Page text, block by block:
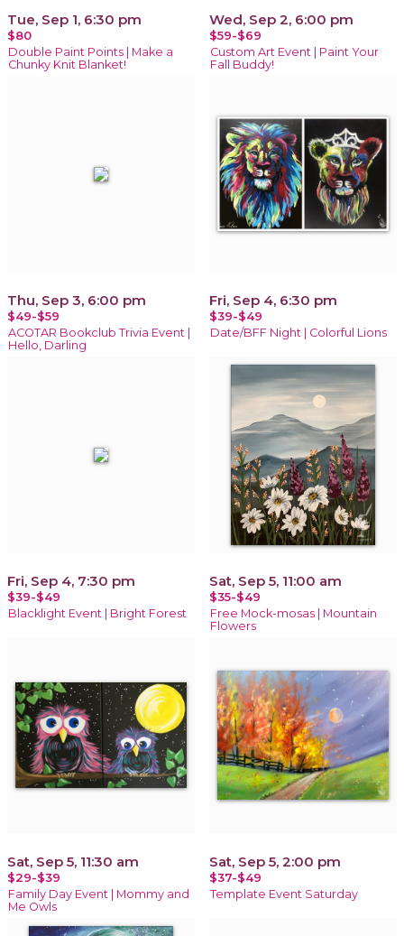
Tue, Sep 1, 6:30 pm
$80
Double Paint Points | Make a
Chunky Knit Blanket!
Wed, Sep 2, 6:00 pm
$59-$69
Custom Art Event | Paint Your
Fall Buddy!
Thu, Sep 3, 6:00 pm
$49-$59
ACOTAR Bookclub Trivia Event |
Hello, Darling
Fri, Sep 4, 6:30 pm
$39-$49
Date/BFF Night | Colorful Lions
Fri, Sep 4, 7:30 pm
$39-$49
Blacklight Event | Bright Forest
Sat, Sep 5, 11:00 am
$35-$49
Free Mock-mosas | Mountain
Flowers
Sat, Sep 5, 11:30 am
$29-$39
Family Day Event | Mommy and
Me Owls
Sat, Sep 5, 2:00 pm
$37-$49
Template Event Saturday